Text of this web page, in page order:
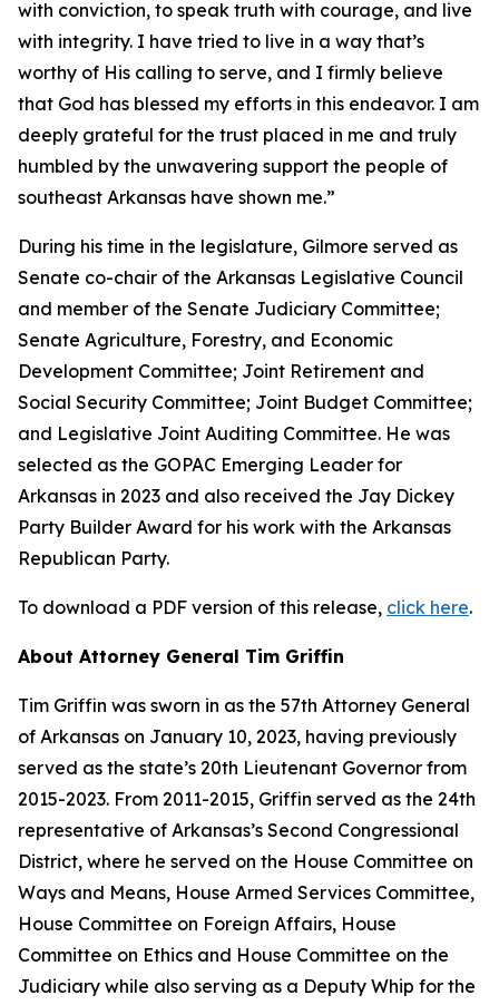
with conviction, to speak truth with courage, and live
with integrity. I have tried to live in a way that’s
worthy of His calling to serve, and I firmly believe
that God has blessed my efforts in this endeavor. I am
deeply grateful for the trust placed in me and truly
humbled by the unwavering support the people of
southeast Arkansas have shown me.”
During his time in the legislature, Gilmore served as
Senate co-chair of the Arkansas Legislative Council
and member of the Senate Judiciary Committee;
Senate Agriculture, Forestry, and Economic
Development Committee; Joint Retirement and
Social Security Committee; Joint Budget Committee;
and Legislative Joint Auditing Committee. He was
selected as the GOPAC Emerging Leader for
Arkansas in 2023 and also received the Jay Dickey
Party Builder Award for his work with the Arkansas
Republican Party.
To download a PDF version of this release, click here.
About Attorney General Tim Griffin
Tim Griffin was sworn in as the 57th Attorney General
of Arkansas on January 10, 2023, having previously
served as the state’s 20th Lieutenant Governor from
2015-2023. From 2011-2015, Griffin served as the 24th
representative of Arkansas’s Second Congressional
District, where he served on the House Committee on
Ways and Means, House Armed Services Committee,
House Committee on Foreign Affairs, House
Committee on Ethics and House Committee on the
Judiciary while also serving as a Deputy Whip for the